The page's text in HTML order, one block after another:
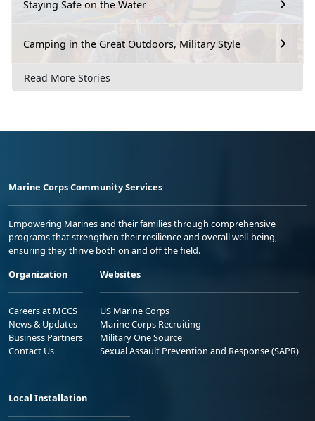
Staying Safe on the Water
Camping in the Great Outdoors, Military Style
Read More Stories
Marine Corps Community Services
Empowering Marines and their families through comprehensive
programs that strengthen their resilience and overall well-being,
ensuring they thrive both on and off the field.
Organization
Careers at MCCS
News & Updates
Business Partners
Contact Us
Websites
US Marine Corps
Marine Corps Recruiting
Military One Source
Sexual Assault Prevention and Response (SAPR)
Local Installation